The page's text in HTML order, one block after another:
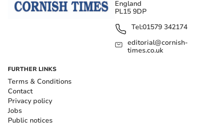
England
PL15 9DP
Tel:01579 342174
editorial@cornish-
times.co.uk
FURTHER LINKS
Terms & Conditions
Contact
Privacy policy
Jobs
Public notices